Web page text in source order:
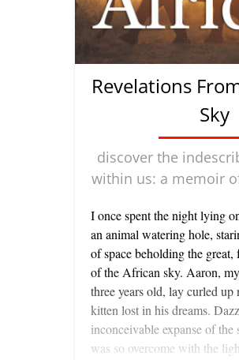
Revelations
Sky
discover the
within us: a memoir
I once spent the night lying
an animal watering hole,
of space beholding the great,
of the African sky. Aaron,
three years old, lay curled up
kitten lost in his dreams.
inconceivable expanse of the
was so overcome with the